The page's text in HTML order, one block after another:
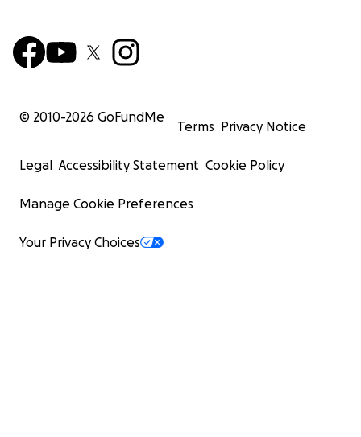
© 2010-2026 GoFundMe
Terms Privacy Notice
Legal Accessibility Statement Cookie Policy
Manage Cookie Preferences
Your Privacy Choices